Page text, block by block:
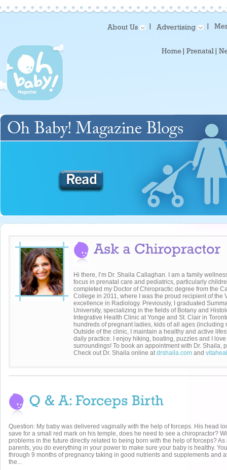
Hi there, I’m Dr. Shaila Callaghan. I am a family
focus in prenatal care and pediatrics, particularly
completed my Doctor of Chiropractic degree from the
College in 2011, where I was the proud recipient of the
excellence in Radiology. Previously, I graduated
University, specializing in the fields of Botany and
Integrative Health Clinic at Yonge and St. Clair in
hundreds of pregnant ladies, kids of all ages
Outside of the clinic, I maintain a healthy and active
daily practice. I enjoy hiking, boating, puzzles and I
surroundings! To book an appointment with Dr. Shaila,
Check out Dr. Shaila online atdrshaila.com and
Question: My baby was delivered vaginally with the help of forceps. His head
save for a small red mark on his temple, does he need to see a chiropractor?
problems in the future directly related to being born with the help of forceps? As
parents, you do everything in your power to make sure your baby is healthy.
through 9 months of pregnancy taking in good nutrients and supplements and
the...